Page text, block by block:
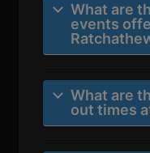
What are
events
What are
out times